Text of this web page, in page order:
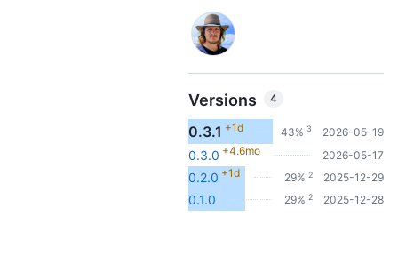
Versions 4
0.3.1 +1d 43% 3 2026-05-19
0.3.0 +4.6mo 2026-05-17
0.2.0 +1d 29% 2 2025-12-29
0.1.0 29% 2 2025-12-28